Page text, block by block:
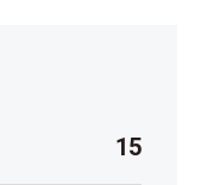
15